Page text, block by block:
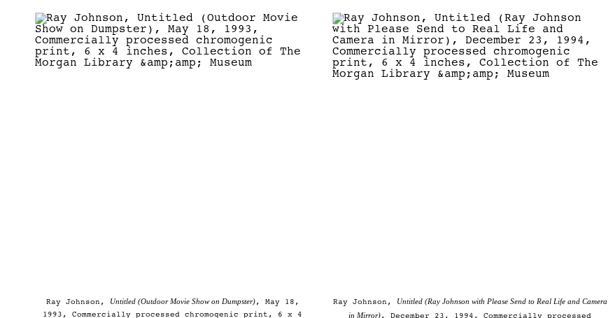
Ray Johnson, Untitled (Outdoor Movie Show on Dumpster), May 18,
1993, Commercially processed chromogenic print, 6 x 4
Ray Johnson, Untitled (Ray Johnson with Please Send to Real Life and Camera
in Mirror), December 23, 1994, Commercially processed